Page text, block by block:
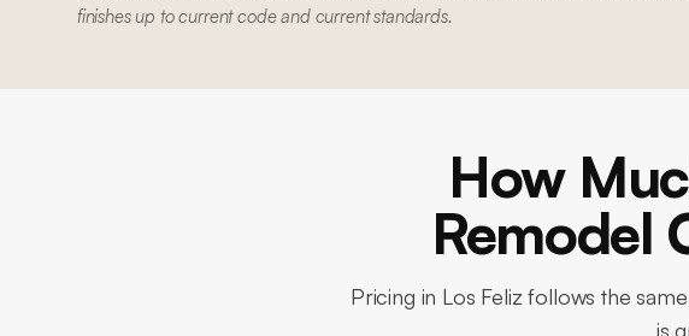
finishes up to current code and current standards.
How
Remodel
Pricing in Los Feliz follows the
is